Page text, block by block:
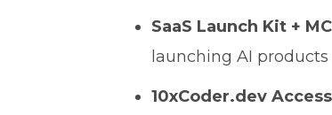
SaaS Launch Kit +
launching AI products
10xCoder.dev